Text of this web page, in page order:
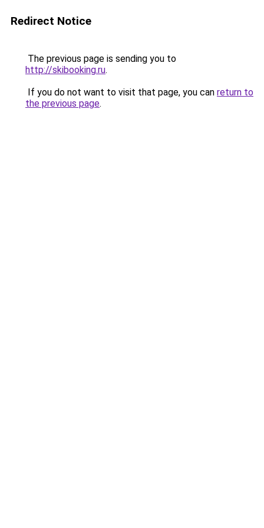
Redirect Notice
The previous page is sending you to
http://skibooking.ru.
If you do not want to visit that page, you can return to
the previous page.